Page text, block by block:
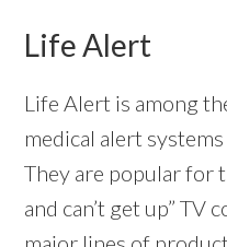
Life Alert
Life Alert is among
medical alert
They are popular for
and can’t get up” TV